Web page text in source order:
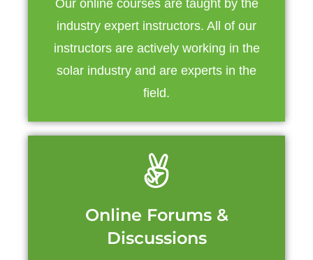
Our online courses are taught by the
industry expert instructors. All of our
instructors are actively working in the
solar industry and are experts in the
field.
Online Forums &
Discussions